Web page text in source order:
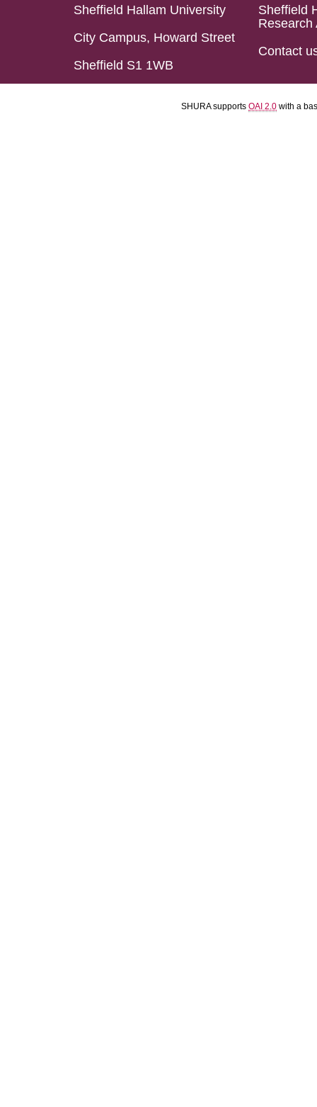
Sheffield Hallam University
City Campus, Howard Street
Sheffield S1 1WB
Sheffield
Research
Contact
SHURA supports OAI 2.0 with a